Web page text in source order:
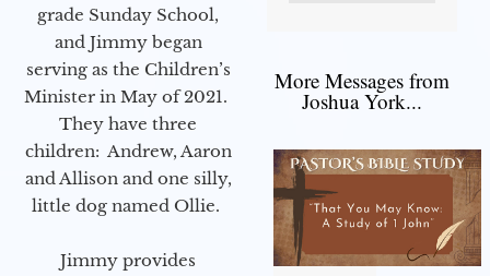
grade Sunday School,
and Jimmy began
serving as the Children’s
Minister in May of 2021.
They have three
children: Andrew, Aaron
and Allison and one silly,
little dog named Ollie.
Jimmy provides
More Messages from
Joshua York...